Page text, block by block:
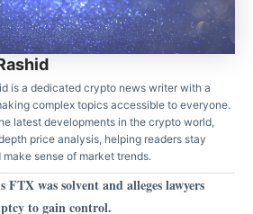
is a dedicated crypto news writer with a
complex topics accessible to everyone.
latest developments in the crypto world,
price analysis, helping readers stay
sense of market trends.
was solvent and alleges lawyers
to gain control.